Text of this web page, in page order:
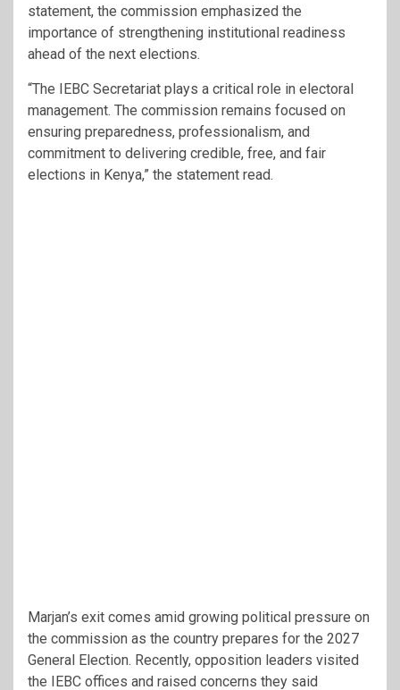
statement, the commission emphasized the
importance of strengthening institutional readiness
ahead of the next elections.
“The IEBC Secretariat plays a critical role in electoral
management. The commission remains focused on
ensuring preparedness, professionalism, and
commitment to delivering credible, free, and fair
elections in Kenya,” the statement read.
Marjan’s exit comes amid growing political pressure on
the commission as the country prepares for the 2027
General Election. Recently, opposition leaders visited
the IEBC offices and raised concerns they said